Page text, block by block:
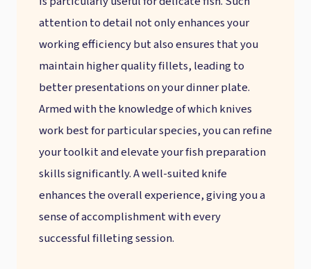
attention to detail not only enhances your
working efficiency but also ensures that you
maintain higher quality fillets, leading to
better presentations on your dinner plate.
Armed with the knowledge of which knives
work best for particular species, you can refine
your toolkit and elevate your fish preparation
skills significantly. A well-suited knife
enhances the overall experience, giving you a
sense of accomplishment with every
successful filleting session.